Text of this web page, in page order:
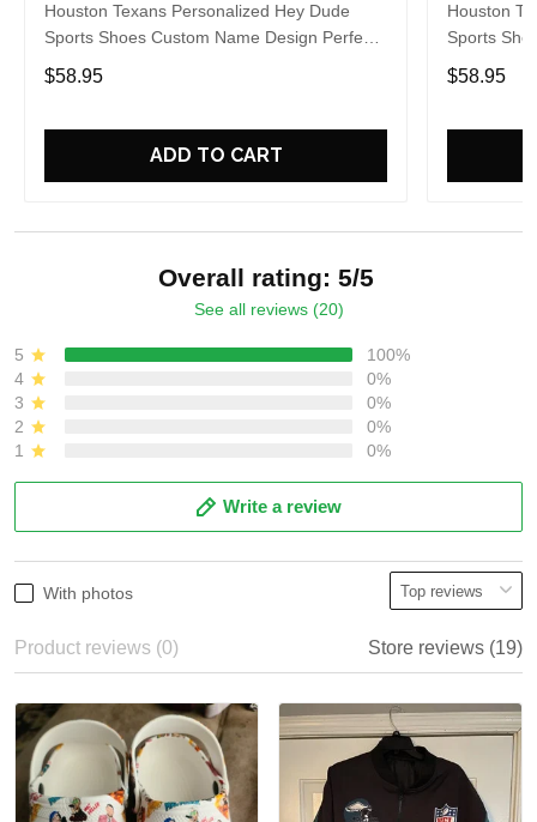
Houston Texans Personalized Hey Dude
Sports Shoes Custom Name Design Perfect
Gift For Fans
$58.95
ADD TO CART
Houston
Sports
Gift For
$58.95
Overall rating: 5/5
See all reviews (20)
5
100%
4
0%
3
0%
2
0%
1
0%
Write a review
With photos
Product reviews (0) Store reviews (19)